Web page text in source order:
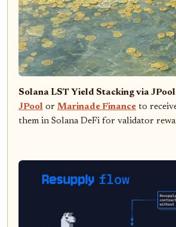
Solana LST Yield Stacking via
JPool or Marinade Finance to
them in Solana DeFi for validator